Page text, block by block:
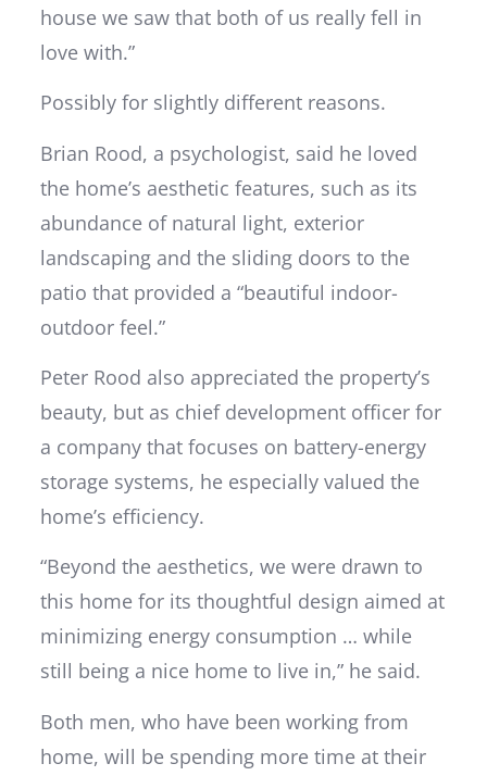
house we saw that both of us really fell in
love with.”
Possibly for slightly different reasons.
Brian Rood, a psychologist, said he loved
the home’s aesthetic features, such as its
abundance of natural light, exterior
landscaping and the sliding doors to the
patio that provided a “beautiful indoor-
outdoor feel.”
Peter Rood also appreciated the property’s
beauty, but as chief development officer for
a company that focuses on battery-energy
storage systems, he especially valued the
home’s efficiency.
“Beyond the aesthetics, we were drawn to
this home for its thoughtful design aimed at
minimizing energy consumption … while
still being a nice home to live in,” he said.
Both men, who have been working from
home, will be spending more time at their